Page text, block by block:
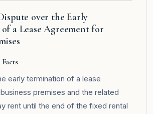
over the Early
a Lease Agreement for
early termination of a lease
premises and the related
rent until the end of the fixed rental